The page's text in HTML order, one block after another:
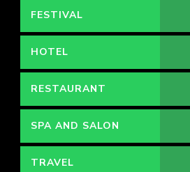
FESTIVAL
HOTEL
RESTAURANT
SPA AND SALON
TRAVEL